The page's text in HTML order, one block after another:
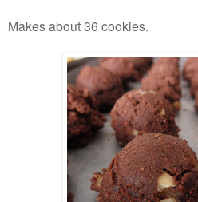
Makes about 36 cookies.